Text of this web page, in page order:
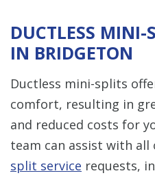
DUCTLESS MINI-
IN BRIDGETON
Ductless mini-splits
comfort, resulting in
and reduced costs for
team can assist with all
split service requests,